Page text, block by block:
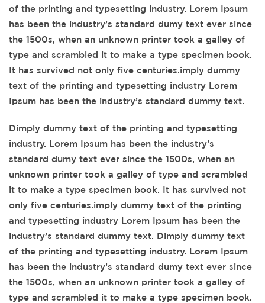
of the printing and typesetting industry. Lorem Ipsum
has been the industry’s standard dumy text ever since
the 1500s, when an unknown printer took a galley of
type and scrambled it to make a type specimen book.
It has survived not only five centuries.imply dummy
text of the printing and typesetting industry Lorem
Ipsum has been the industry’s standard dummy text.
Dimply dummy text of the printing and typesetting
industry. Lorem Ipsum has been the industry’s
standard dumy text ever since the 1500s, when an
unknown printer took a galley of type and scrambled
it to make a type specimen book. It has survived not
only five centuries.imply dummy text of the printing
and typesetting industry Lorem Ipsum has been the
industry’s standard dummy text. Dimply dummy text
of the printing and typesetting industry. Lorem Ipsum
has been the industry’s standard dumy text ever since
the 1500s, when an unknown printer took a galley of
type and scrambled it to make a type specimen book.